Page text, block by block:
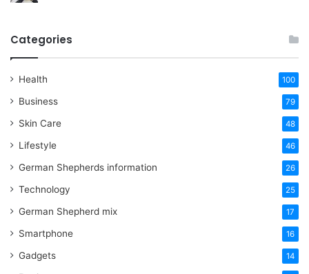
Categories
Health 100
Business 79
Skin Care 48
Lifestyle 46
German Shepherds information 26
Technology 25
German Shepherd mix 17
Smartphone 16
Gadgets 14